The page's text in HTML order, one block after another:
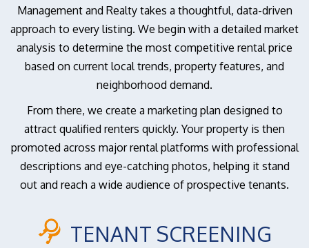
Management and Realty takes a thoughtful, data-driven
approach to every listing. We begin with a detailed market
analysis to determine the most competitive rental price
based on current local trends, property features, and
neighborhood demand.
From there, we create a marketing plan designed to
attract qualified renters quickly. Your property is then
promoted across major rental platforms with professional
descriptions and eye-catching photos, helping it stand
out and reach a wide audience of prospective tenants.
TENANT SCREENING